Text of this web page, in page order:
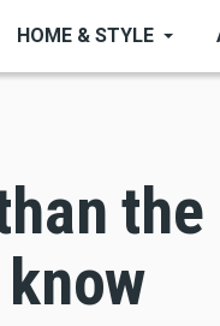
HOME & STYLE
the